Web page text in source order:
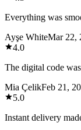
Everything was
Ayşe WhiteMar 22,
4.0
The digital code
Mia ÇelikFeb 21,
5.0
Instant delivery